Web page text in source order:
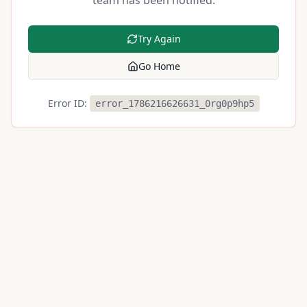
Try Again
Go Home
Error ID: error_1786216626631_0rg0p9hp5